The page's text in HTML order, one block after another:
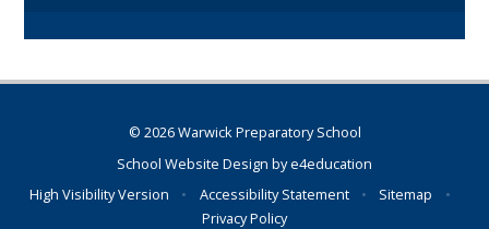
© 2026 Warwick Preparatory School
School Website Design bye4education
High Visibility Version
• Accessibility Statement • Sitemap
•
Privacy Policy